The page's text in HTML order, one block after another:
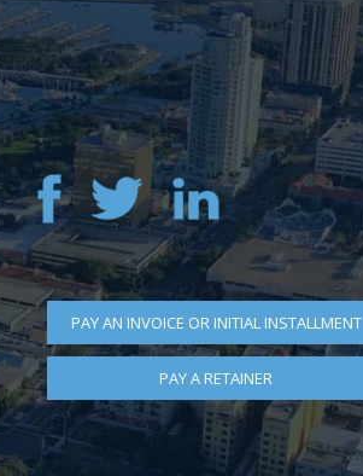
PAY AN INVOICE OR INITIAL INSTALLMENT
PAY A RETAINER